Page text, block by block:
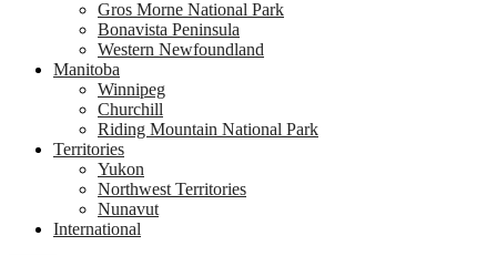
Gros Morne National Park
Bonavista Peninsula
Western Newfoundland
Manitoba
Winnipeg
Churchill
Riding Mountain National Park
Territories
Yukon
Northwest Territories
Nunavut
International